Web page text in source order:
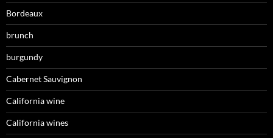
Bordeaux
brunch
burgundy
Cabernet Sauvignon
California wine
California wines